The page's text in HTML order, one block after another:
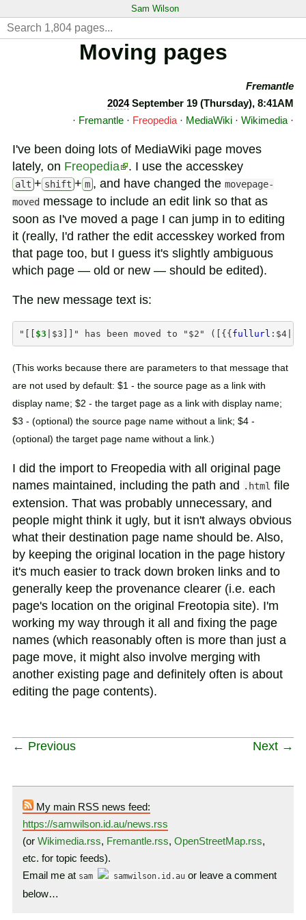
Sam Wilson
Moving pages
Fremantle
2024September 19 (Thursday), 8:41AM
· Fremantle · Freopedia · MediaWiki · Wikimedia ·
I've been doing lots of MediaWiki page moves
lately, on Freopedia . I use the accesskey
alt + shift + m , and have changed the movepage-
moved message to include an edit link so that as
soon as I've moved a page I can jump in to editing
it (really, I'd rather the edit accesskey worked from
that page too, but I guess it's slightly ambiguous
which page — old or new — should be edited).
The new message text is:
" $3 $3 " has been moved to "$2" ([ {{ fullurl : $4
(This works because there are parameters to that message that
are not used by default: $1 - the source page as a link with
display name; $2 - the target page as a link with display name;
$3 - (optional) the source page name without a link; $4 -
(optional) the target page name without a link.)
I did the import to Freopedia with all original page
names maintained, including the path and
.html file
extension. That was probably unnecessary, and
people might think it ugly, but it isn't always obvious
what their destination page name should be. Also,
by keeping the original location in the page history
it's much easier to track down broken links and to
generally keep the provenance clearer (i.e. each
page's location on the original Freotopia site). I'm
working my way through it all and fixing the page
names (which reasonably often is more than just a
page move, it might also involve merging with
another existing page and definitely often is about
editing the page contents).
← Previous Next →
My main RSS news feed:
https://samwilson.id.au/news.rss
(or Wikimedia.rss, Fremantle.rss, OpenStreetMap.rss,
etc. for topic feeds).
Email me at sam samwilson.id.au or leave a comment
below…